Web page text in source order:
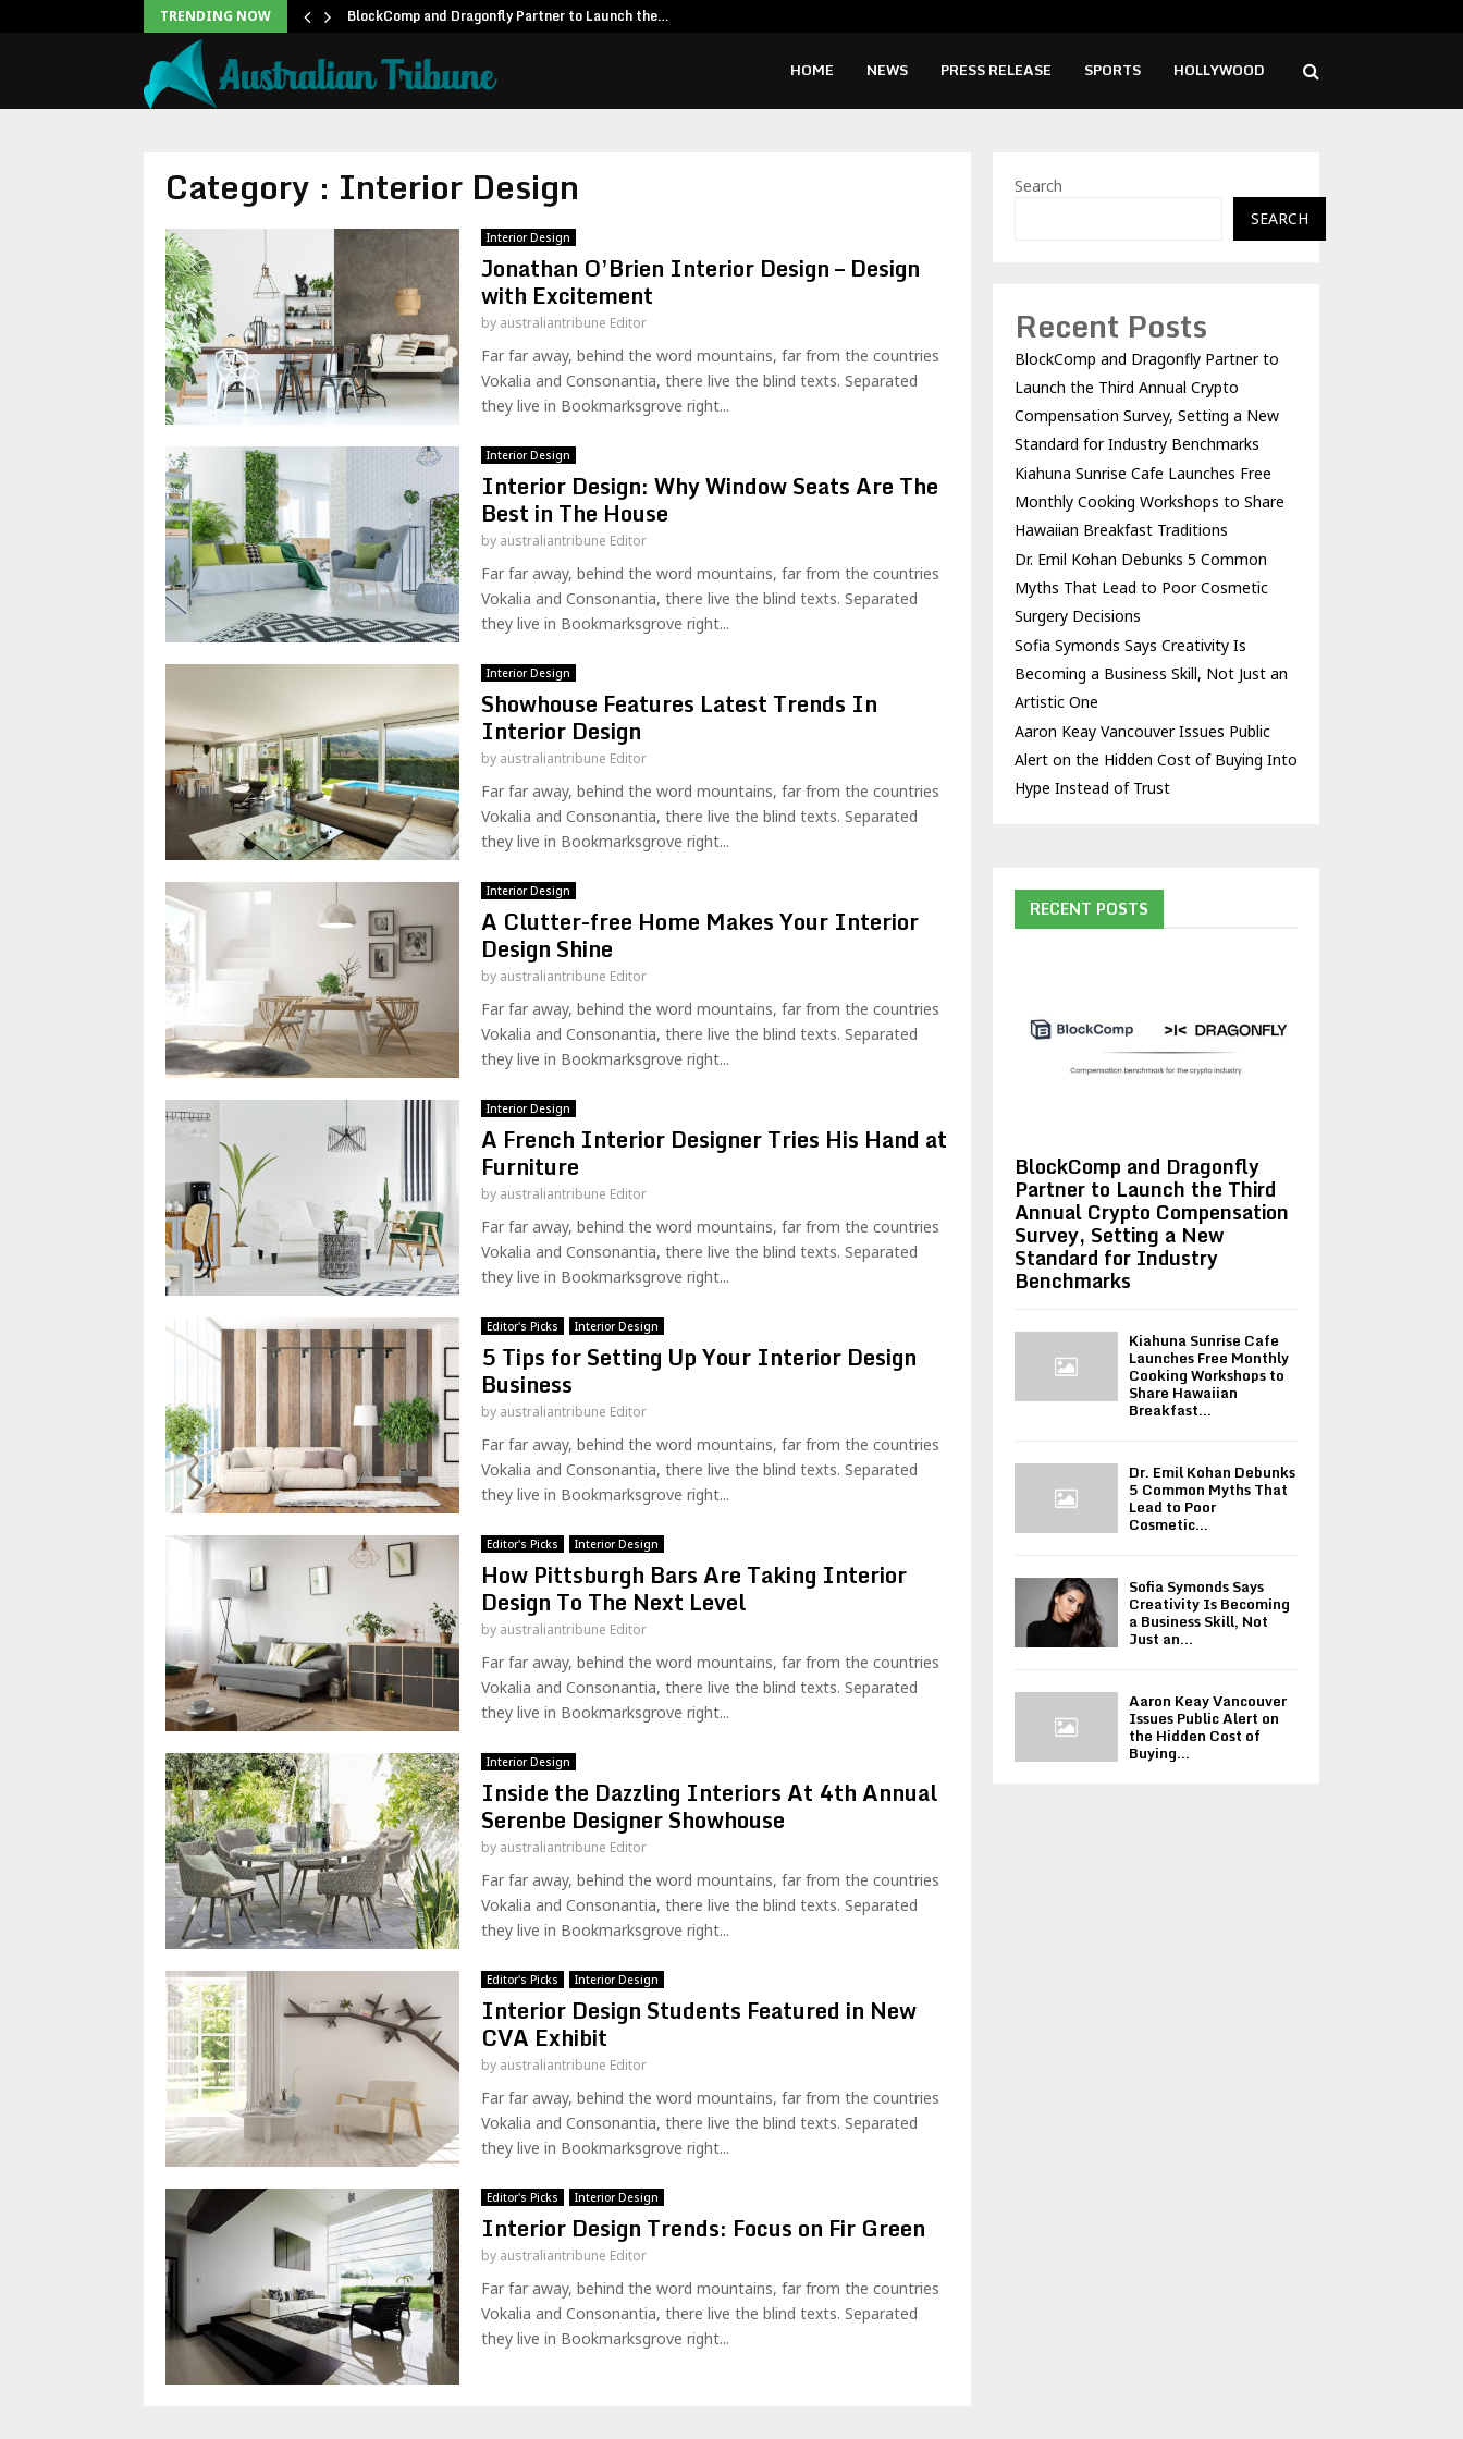
TRENDING NOW BlockComp and Dragonfly Partner to Launch the…
HOME NEWS PRESS RELEASE SPORTS HOLLYWOOD
Category : Interior Design
Interior Design
Jonathan O’Brien Interior Design – Design
with Excitement
by australiantribune Editor
Far far away, behind the word mountains, far from the countries
Vokalia and Consonantia, there live the blind texts. Separated
they live in Bookmarksgrove right...
Interior Design
Interior Design: Why Window Seats Are The
Best in The House
by australiantribune Editor
Far far away, behind the word mountains, far from the countries
Vokalia and Consonantia, there live the blind texts. Separated
they live in Bookmarksgrove right...
Interior Design
Showhouse Features Latest Trends In
Interior Design
by australiantribune Editor
Far far away, behind the word mountains, far from the countries
Vokalia and Consonantia, there live the blind texts. Separated
they live in Bookmarksgrove right...
Interior Design
A Clutter-free Home Makes Your Interior
Design Shine
by australiantribune Editor
Far far away, behind the word mountains, far from the countries
Vokalia and Consonantia, there live the blind texts. Separated
they live in Bookmarksgrove right...
Interior Design
A French Interior Designer Tries His Hand at
Furniture
by australiantribune Editor
Far far away, behind the word mountains, far from the countries
Vokalia and Consonantia, there live the blind texts. Separated
they live in Bookmarksgrove right...
Editor's Picks Interior Design
5 Tips for Setting Up Your Interior Design
Business
by australiantribune Editor
Far far away, behind the word mountains, far from the countries
Vokalia and Consonantia, there live the blind texts. Separated
they live in Bookmarksgrove right...
Editor's Picks Interior Design
How Pittsburgh Bars Are Taking Interior
Design To The Next Level
by australiantribune Editor
Far far away, behind the word mountains, far from the countries
Vokalia and Consonantia, there live the blind texts. Separated
they live in Bookmarksgrove right...
Interior Design
Inside the Dazzling Interiors At 4th Annual
Serenbe Designer Showhouse
by australiantribune Editor
Far far away, behind the word mountains, far from the countries
Vokalia and Consonantia, there live the blind texts. Separated
they live in Bookmarksgrove right...
Editor's Picks Interior Design
Interior Design Students Featured in New
CVA Exhibit
by australiantribune Editor
Far far away, behind the word mountains, far from the countries
Vokalia and Consonantia, there live the blind texts. Separated
they live in Bookmarksgrove right...
Editor's Picks Interior Design
Interior Design Trends: Focus on Fir Green
by australiantribune Editor
Far far away, behind the word mountains, far from the countries
Vokalia and Consonantia, there live the blind texts. Separated
they live in Bookmarksgrove right...
Search
SEARCH
Recent Posts
BlockComp and Dragonfly Partner to
Launch the Third Annual Crypto
Compensation Survey, Setting a New
Standard for Industry Benchmarks
Kiahuna Sunrise Cafe Launches Free
Monthly Cooking Workshops to Share
Hawaiian Breakfast Traditions
Dr. Emil Kohan Debunks 5 Common
Myths That Lead to Poor Cosmetic
Surgery Decisions
Sofia Symonds Says Creativity Is
Becoming a Business Skill, Not Just an
Artistic One
Aaron Keay Vancouver Issues Public
Alert on the Hidden Cost of Buying Into
Hype Instead of Trust
RECENT POSTS
BlockComp and Dragonfly
Partner to Launch the Third
Annual Crypto Compensation
Survey, Setting a New
Standard for Industry
Benchmarks
Kiahuna Sunrise Cafe
Launches Free Monthly
Cooking Workshops to
Share Hawaiian
Breakfast...
Dr. Emil Kohan Debunks
5 Common Myths That
Lead to Poor
Cosmetic...
Sofia Symonds Says
Creativity Is Becoming
a Business Skill, Not
Just an...
Aaron Keay Vancouver
Issues Public Alert on
the Hidden Cost of
Buying...